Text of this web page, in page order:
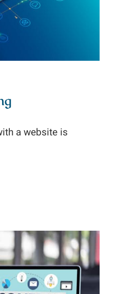
a website is